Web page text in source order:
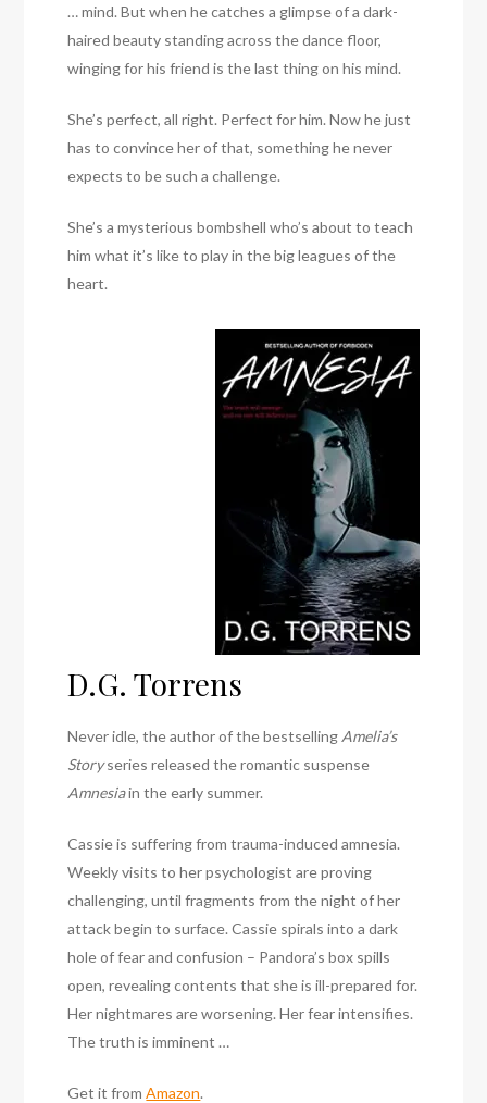
… mind. But when he catches a glimpse of a dark-
haired beauty standing across the dance floor,
winging for his friend is the last thing on his mind.
She’s perfect, all right. Perfect for him. Now he just
has to convince her of that, something he never
expects to be such a challenge.
She’s a mysterious bombshell who’s about to teach
him what it’s like to play in the big leagues of the
heart.
D.G. Torrens
Never idle, the author of the bestselling Amelia’s
Storyseries released the romantic suspense
Amnesiain the early summer.
Cassie is suffering from trauma-induced amnesia.
Weekly visits to her psychologist are proving
challenging, until fragments from the night of her
attack begin to surface. Cassie spirals into a dark
hole of fear and confusion – Pandora’s box spills
open, revealing contents that she is ill-prepared for.
Her nightmares are worsening. Her fear intensifies.
The truth is imminent …
Get it fromAmazon.